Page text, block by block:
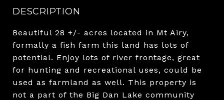
DESCRIPTION
Beautiful 28 +/- acres located in Mt Airy,
formally a fish farm this land has lots of
potential. Enjoy lots of river frontage, great
for hunting and recreational uses, could be
used as farmland as well. This property is
not a part of the Big Dan Lake community